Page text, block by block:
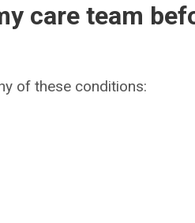
care team
of these conditions: